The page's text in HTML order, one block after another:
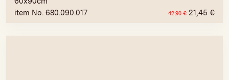
item No. 680.090.017
42,90€ 21,45 €